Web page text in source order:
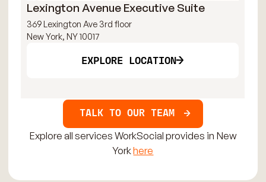
Lexington Avenue Executive Suite
369 Lexington Ave 3rd floor
New York, NY 10017
EXPLORE LOCATION
TALK TO OUR TEAM
Explore all services WorkSocial provides in New
Yorkhere